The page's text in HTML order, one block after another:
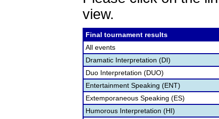
view.
Final tournament results
All events
Dramatic Interpretation (DI)
Duo Interpretation (DUO)
Entertainment Speaking (ENT)
Extemporaneous Speaking (ES)
Humorous Interpretation (HI)